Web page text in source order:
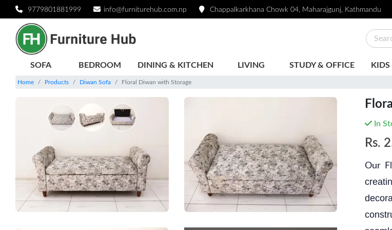
9779801881999 info@furniturehub.com.np Chappalkarkhana Chowk 04, Maharajgunj, Kathmandu
SOFA BEDROOM DINING & KITCHEN LIVING STUDY & OFFICE
Home Products Diwan Sofa Floral Diwan with Storage
In
Rs.
Our